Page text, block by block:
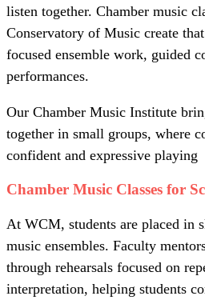
listen together. Chamber music
Conservatory of Music create
focused ensemble work, guided
performances.
Our Chamber Music Institute
together in small groups, where
confident and expressive playing
Chamber Music Classes for
At WCM, students are placed in
music ensembles. Faculty
through rehearsals focused on
interpretation, helping students